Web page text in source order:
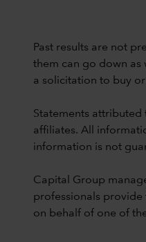
Past results are not
them can go down as
a solicitation to buy
Statements
affiliates. All
information is not
Capital Group
professionals provide
on behalf of one of